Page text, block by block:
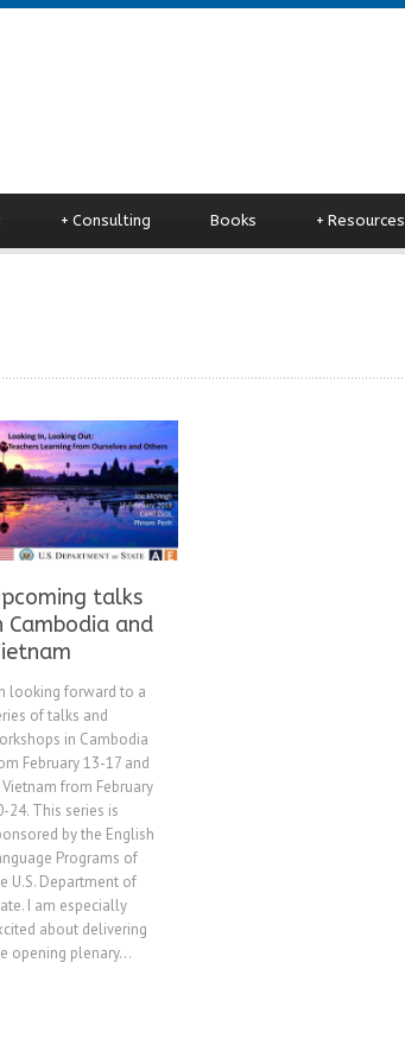
Consulting
+ Books Resources
+
talks
Cambodia and
looking forward to a
of talks and
in Cambodia
February 13-17 and
Vietnam from February
24. This series is
by the English
Programs of
U.S. Department of
I am especially
about delivering
opening plenary...